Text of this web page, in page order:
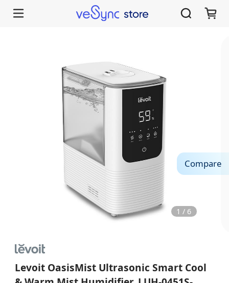
Compare
1 / 6
Levoit OasisMist Ultrasonic Smart Cool